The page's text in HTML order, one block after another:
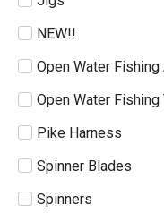
NEW!!
Open Water
Open Water Fishing
Pike Harness
Spinner Blades
Spinners